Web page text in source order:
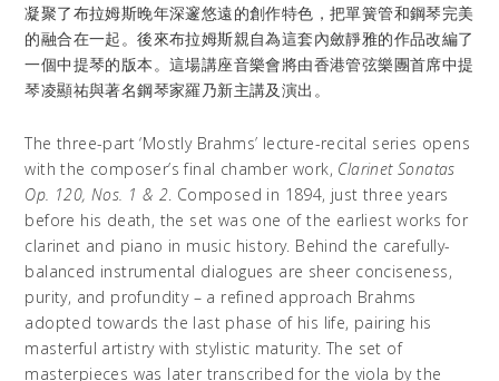
凝聚了布拉姆斯晚年深邃悠遠的創作特色，把單簧管和鋼琴完美
的融合在一起。後來布拉姆斯親自為這套內斂靜雅的作品改編了
一個中提琴的版本。這場講座音樂會將由香港管弦樂團首席中提
琴凌顯祐與著名鋼琴家羅乃新主講及演出。
The three-part ‘Mostly Brahms’ lecture-recital series opens
with the composer’s final chamber work, Clarinet Sonatas
Op. 120, Nos. 1 & 2. Composed in 1894, just three years
before his death, the set was one of the earliest works for
clarinet and piano in music history. Behind the carefully-
balanced instrumental dialogues are sheer conciseness,
purity, and profundity – a refined approach Brahms
adopted towards the last phase of his life, pairing his
masterful artistry with stylistic maturity. The set of
masterpieces was later transcribed for the viola by the